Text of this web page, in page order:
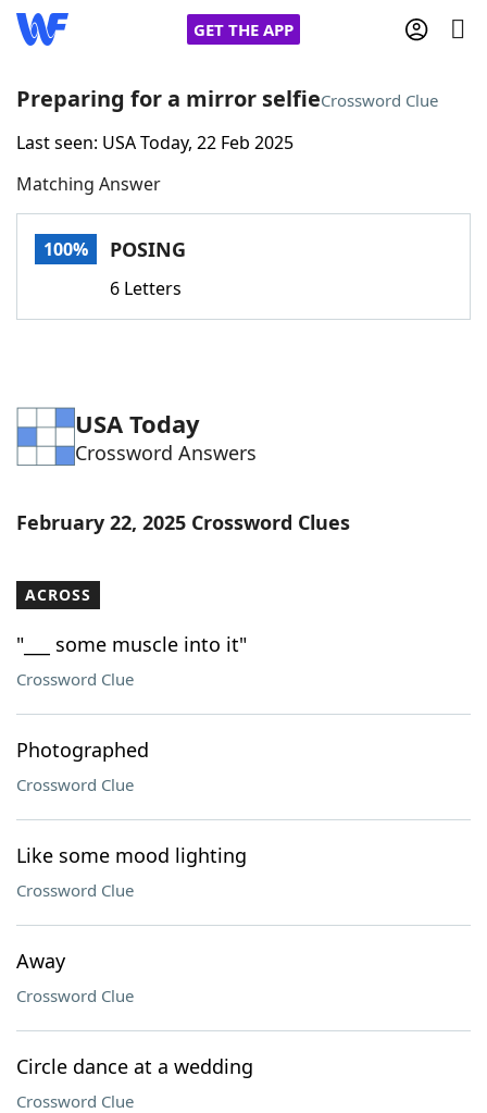
GET THE APP
Home
Words With FriendsCheat
Word Games Helpers
Word List Maker
Preparing for a mirror selfieCrossword Clue
Last seen: USA Today, 22 Feb 2025
Matching Answer
100% POSING
6 Letters
USA Today
Crossword Answers
February 22, 2025 Crossword Clues
ACROSS
"___ some muscle into it"
Crossword Clue
Photographed
Crossword Clue
Like some mood lighting
Crossword Clue
Away
Crossword Clue
Circle dance at a wedding
Crossword Clue